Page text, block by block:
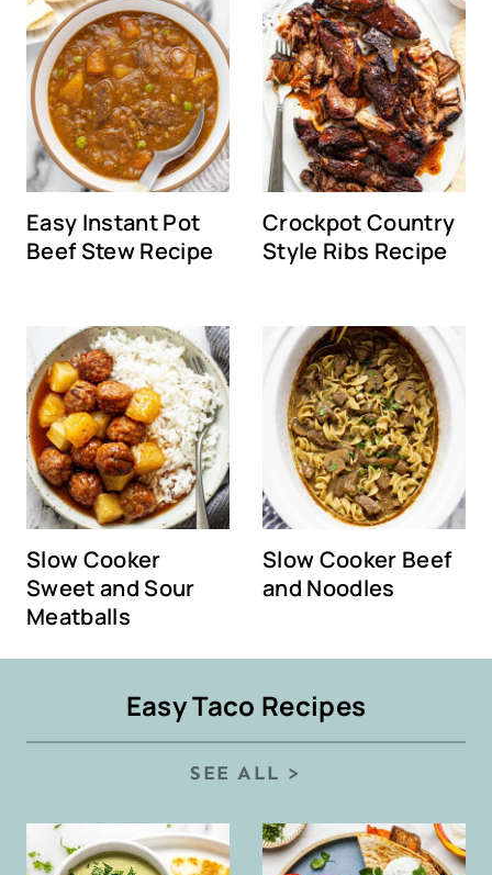
Easy Instant Pot
Beef Stew Recipe
Crockpot Country
Style Ribs Recipe
Slow Cooker
Sweet and Sour
Meatballs
Slow Cooker Beef
and Noodles
Easy Taco Recipes
SEE ALL >